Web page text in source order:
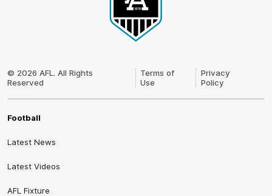
© 2026 AFL. All Rights
Reserved
Terms of
Use
Privacy
Policy
Football
Latest News
Latest Videos
AFL Fixture